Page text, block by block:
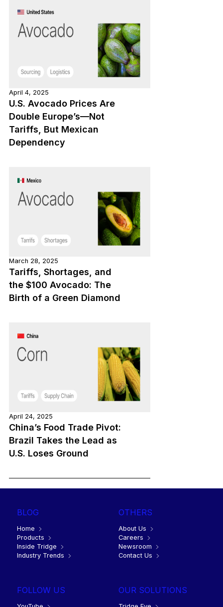
April 4, 2025
U.S. Avocado Prices Are
Double Europe’s—Not
Tariffs, But Mexican
Dependency
March 28, 2025
Tariffs, Shortages, and
the $100 Avocado: The
Birth of a Green Diamond
April 24, 2025
China’s Food Trade Pivot:
Brazil Takes the Lead as
U.S. Loses Ground
BLOG
Home
Products
Inside Tridge
Industry Trends
OTHERS
About Us
Careers
Newsroom
Contact Us
FOLLOW US OUR SOLUTIONS